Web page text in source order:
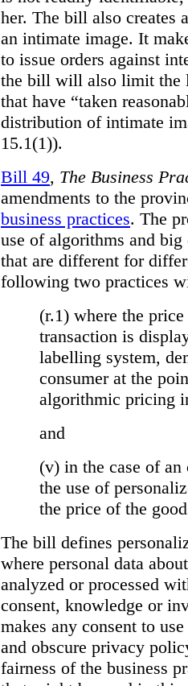
her. The bill also creates
an intimate image. It
to issue orders against
the bill will also limit the
that have “taken
distribution of intimate
15.1(1)).
Bill 49, The Business
amendments to the
business practices. The
use of algorithms and
that are different for
following two practices
(r.1) where the
transaction is
labelling system,
consumer at the
algorithmic pricing
and
(v) in the case of
the use of
the price of the
The bill defines
where personal data
analyzed or processed
consent, knowledge or
makes any consent to
and obscure privacy
fairness of the business